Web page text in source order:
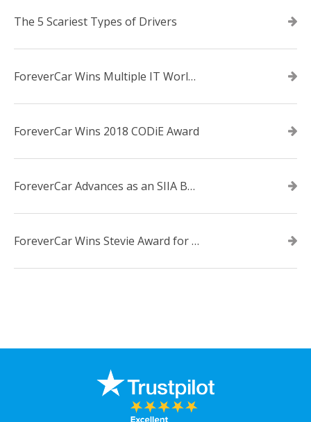
The 5 Scariest Types of Drivers
ForeverCar Wins Multiple IT World Awards
ForeverCar Wins 2018 CODiE Award
ForeverCar Advances as an SIIA Business Technology CODiE Award Finalist
ForeverCar Wins Stevie Award for New Product of the Year